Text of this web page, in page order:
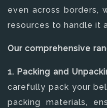
even across borders,
resources to handle it
Our comprehensive
1. Packing and
carefully pack your
packing materials,